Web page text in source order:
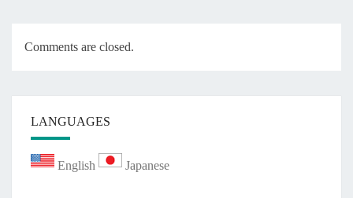
Comments are closed.
LANGUAGES
English Japanese